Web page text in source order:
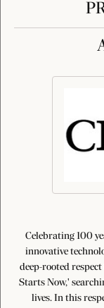
Celebrating 100
innovative
deep-rooted
Starts Now,'
lives. In this